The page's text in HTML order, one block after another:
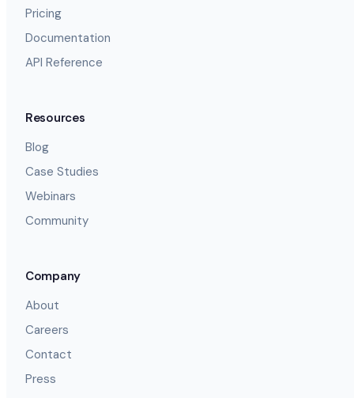
Pricing
Documentation
API Reference
Resources
Blog
Case Studies
Webinars
Community
Company
About
Careers
Contact
Press